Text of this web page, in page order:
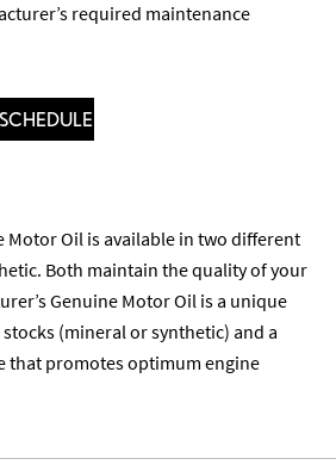
required maintenance
Motor Oil is available in two different
Both maintain the quality of your
Genuine Motor Oil is a unique
(mineral or synthetic) and a
that promotes optimum engine